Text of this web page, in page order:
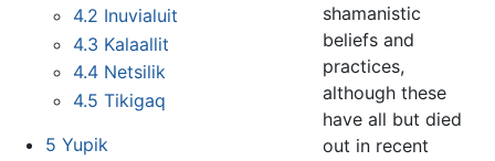
4.2 Inuvialuit
4.3 Kalaallit
4.4 Netsilik
4.5 Tikigaq
5 Yupik
shamanistic
beliefs and
practices,
although these
have all but died
out in recent